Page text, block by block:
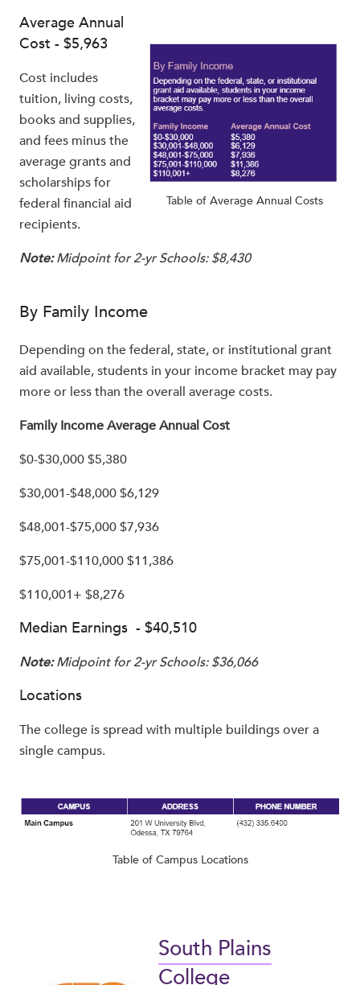
Table of Average Annual Costs
Average Annual
Cost - $5,963
Cost includes
tuition, living costs,
books and supplies,
and fees minus the
average grants and
scholarships for
federal financial aid
recipients.
Note:Midpoint for 2-yr Schools: $8,430
By Family Income
Depending on the federal, state, or institutional grant
aid available, students in your income bracket may pay
more or less than the overall average costs.
Family Income Average Annual Cost
$0-$30,000 $5,380
$30,001-$48,000 $6,129
$48,001-$75,000 $7,936
$75,001-$110,000 $11,386
$110,001+ $8,276
Median Earnings - $40,510
Note:Midpoint for 2-yr Schools: $36,066
Locations
The college is spread with multiple buildings over a
single campus.
Table of Campus Locations
South Plains
College